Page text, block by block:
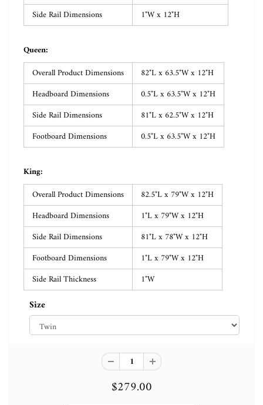
Side Rail Dimensions
1"W x 12"H
Queen:
Overall Product Dimensions
82"L x 63.5"W x 12"H
Headboard Dimensions
0.5"L x 63.5"W x 12"H
Side Rail Dimensions
81"L x 62.5"W x 12"H
Footboard Dimensions
0.5"L x 63.5"W x 12"H
King:
Overall Product Dimensions
82.5"L x 79"W x 12"H
Headboard Dimensions
1"L x 79"W x 12"H
Side Rail Dimensions
81"L x 78"W x 12"H
Footboard Dimensions
1"L x 79"W x 12"H
Side Rail Thickness
1"W
Size
$279.00